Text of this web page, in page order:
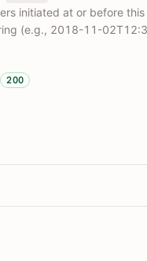
initiated at or before
(e.g., 2018-11-
200